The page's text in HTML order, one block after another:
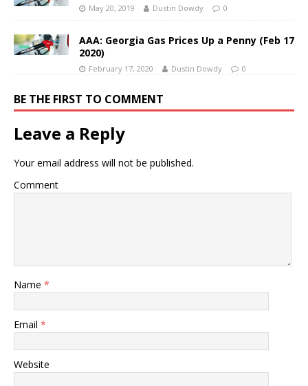
May 20, 2019 Dustin Dowdy 0
AAA: Georgia Gas Prices Up a Penny (Feb 17
2020)
February 17, 2020 Dustin Dowdy 0
BE THE FIRST TO COMMENT
Leave a Reply
Your email address will not be published.
Comment
Name *
Email *
Website